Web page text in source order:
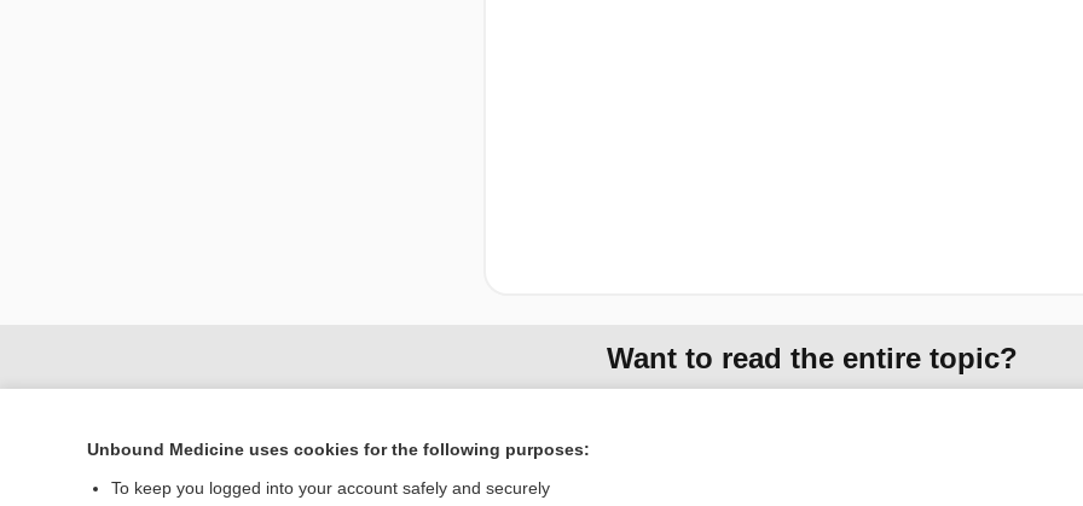
Want to read the entire topic?
Unbound Medicine uses cookies for the following purposes:
To keep you logged into your account safely and securely